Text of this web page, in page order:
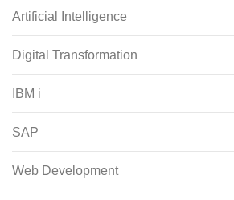
Artificial Intelligence
Digital Transformation
IBM i
SAP
Web Development